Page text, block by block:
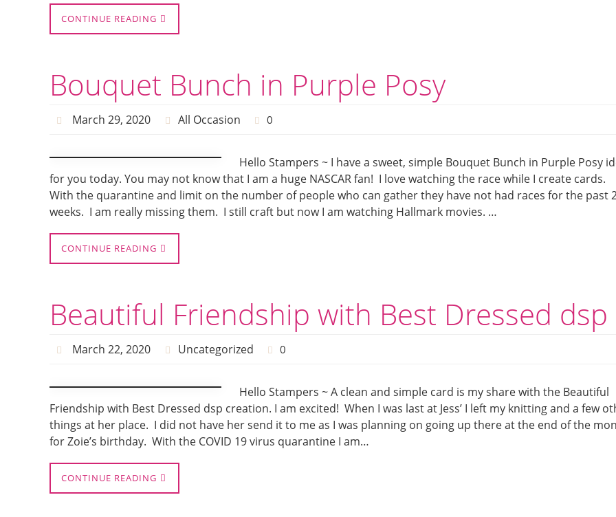
CONTINUE READING
Bouquet Bunch in Purple Posy
March 29, 2020 All Occasion 0
Hello Stampers ~ I have a sweet, simple Bouquet Bunch in Purple Posy
for you today. You may not know that I am a huge NASCAR fan! I love watching the race while I create cards.
With the quarantine and limit on the number of people who can gather they have not had races for the past
weeks. I am really missing them. I still craft but now I am watching Hallmark movies. …
CONTINUE READING
Beautiful Friendship with Best Dressed dsp
March 22, 2020 Uncategorized 0
Hello Stampers ~ A clean and simple card is my share with the Beautiful
Friendship with Best Dressed dsp creation. I am excited! When I was last at Jess’ I left my knitting and a few
things at her place. I did not have her send it to me as I was planning on going up there at the end of the
for Zoie’s birthday. With the COVID 19 virus quarantine I am…
CONTINUE READING